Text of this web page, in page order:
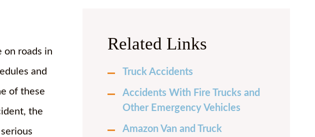
JOSEPH MILENSKY
CHARLES HERNANDEZ
on roads in
and
of these
the
Related Links
Truck Accidents
Accidents With Fire Trucks and
Other Emergency Vehicles
Amazon Van and Truck